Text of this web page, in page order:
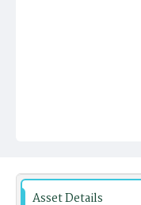
Asset Details